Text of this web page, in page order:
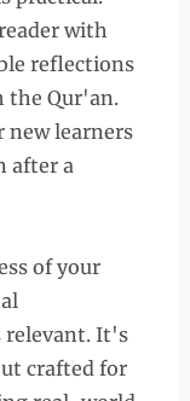
with
reflections
the Qur'an.
new learners
after a
of your
relevant. It's
crafted for